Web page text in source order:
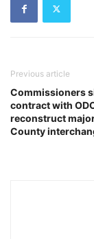
Previous article
Commissioners
contract with
reconstruct
County